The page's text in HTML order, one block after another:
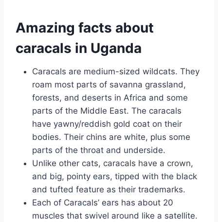
Amazing facts about
caracals in Uganda
Caracals are medium-sized wildcats. They
roam most parts of savanna grassland,
forests, and deserts in Africa and some
parts of the Middle East. The caracals
have yawny/reddish gold coat on their
bodies. Their chins are white, plus some
parts of the throat and underside.
Unlike other cats, caracals have a crown,
and big, pointy ears, tipped with the black
and tufted feature as their trademarks.
Each of Caracals’ ears has about 20
muscles that swivel around like a satellite.